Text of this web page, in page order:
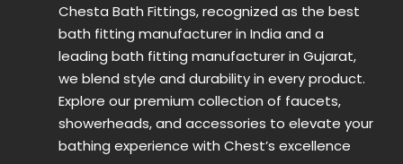
Chesta Bath Fittings, recognized as the best
bath fitting manufacturer in India and a
leading bath fitting manufacturer in Gujarat,
we blend style and durability in every product.
Explore our premium collection of faucets,
showerheads, and accessories to elevate your
bathing experience with Chest’s excellence